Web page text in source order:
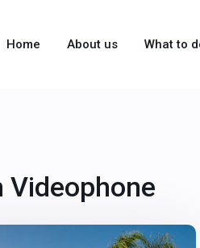
Home About us What to